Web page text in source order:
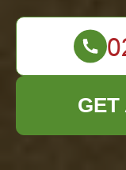
GET